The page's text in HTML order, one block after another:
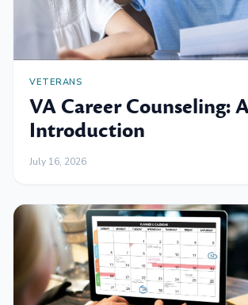
VETERANS
VA Career Counseling:
Introduction
July 16, 2026